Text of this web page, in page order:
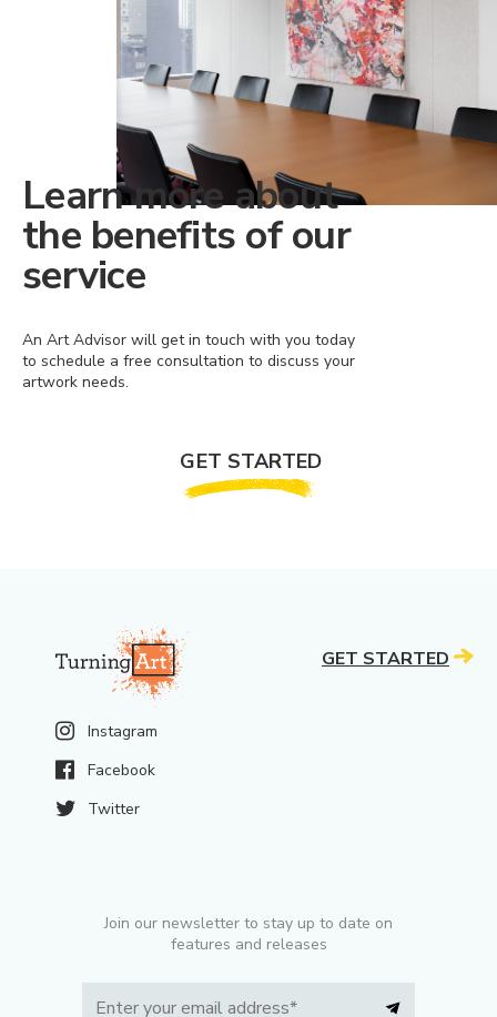
Learn more about
the benefits of our
service
An Art Advisor will get in touch with you today
to schedule a free consultation to discuss your
artwork needs.
GET STARTED
Instagram
Facebook
Twitter
Join our newsletter to stay up to date on
features and releases
GET STARTED